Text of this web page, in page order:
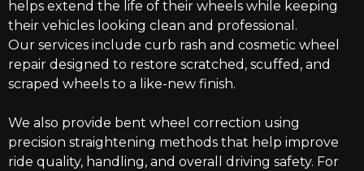
helps extend the life of their wheels while keeping
their vehicles looking clean and professional.
Our services include curb rash and cosmetic wheel
repair designed to restore scratched, scuffed, and
scraped wheels to a like-new finish.
We also provide bent wheel correction using
precision straightening methods that help improve
ride quality, handling, and overall driving safety. For